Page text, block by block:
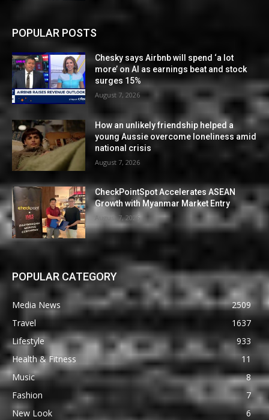
POPULAR POSTS
Chesky says Airbnb will spend ‘a lot
more’ on AI as earnings beat and stock
surges 15%
August 7, 2026
How an unlikely friendship helped a
young Aussie overcome loneliness amid
national crisis
August 7, 2026
CheckPointSpot Accelerates ASEAN
Growth with Myanmar Market Entry
August 7, 2026
POPULAR CATEGORY
Media News
2509
Travel
1637
Lifestyle
933
Health & Fitness
11
Music
8
Fashion
7
New Look
6